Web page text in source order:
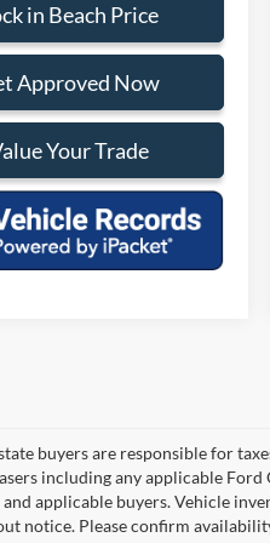
in Beach Price
Approved Now
Your Trade
buyers are responsible for
including any applicable
applicable buyers. Vehicle
notice. Please confirm